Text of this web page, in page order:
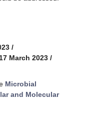
/
March 2023 /
Microbial
and Molecular